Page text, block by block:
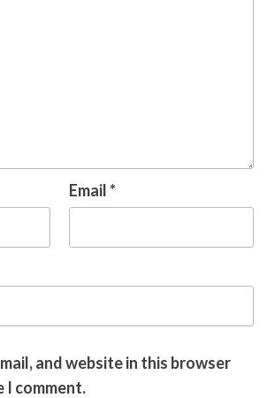
Email*
and website in this browser
I comment.